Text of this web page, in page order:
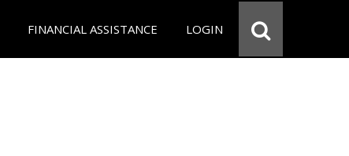
FINANCIAL ASSISTANCE LOGIN